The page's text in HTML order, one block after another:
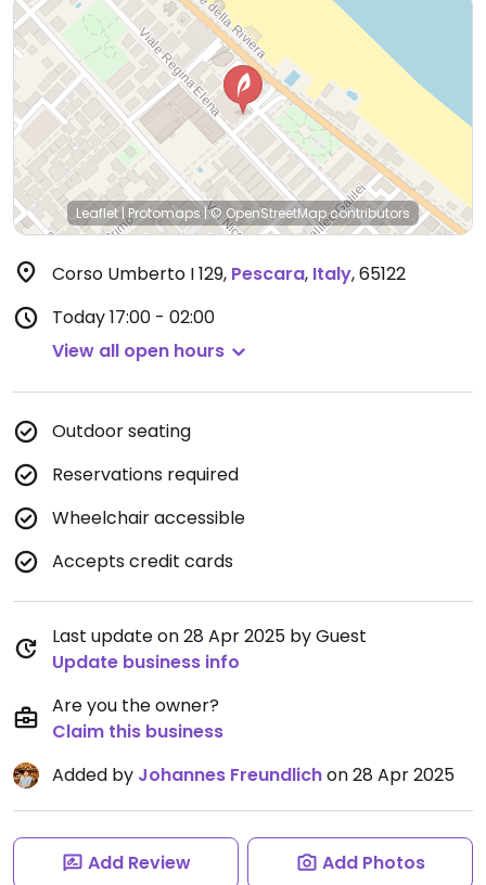
Leaflet| Protomaps|© OpenStreetMapcontributors
Corso Umberto I 129, Pescara, Italy,65122
Today17:00 - 02:00
View all open hours
Outdoor seating
Reservations required
Wheelchair accessible
Accepts credit cards
Last update on 28 Apr 2025 by Guest
Update business info
Are you the owner?
Claim this business
Added by Johannes Freundlichon 28 Apr 2025
Add Review Add Photos